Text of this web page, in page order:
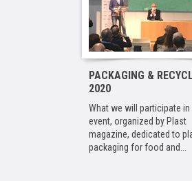
PACKAGING &
2020
What we will participate in
event, organized by Plast
magazine, dedicated to
packaging for food and...